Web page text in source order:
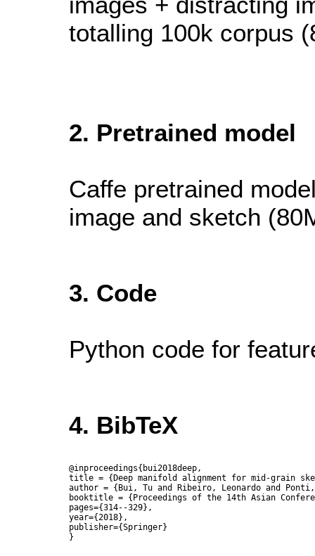
totalling 100k corpus
2. Pretrained model
Caffe pretrained
image and sketch
3. Code
Python code for
4. BibTeX
@inproceedings{bui2018deep,
title = {Deep manifold alignment for mid-grain
author = {Bui, Tu and Ribeiro, Leonardo and
booktitle = {Proceedings of the 14th Asian
pages={314--329},
year={2018},
publisher={Springer}